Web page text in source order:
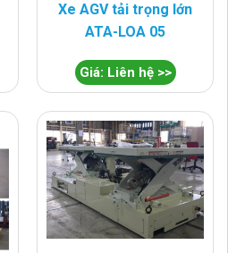
Xe AGV tải trọng lớn
ATA-LOA 05
Giá: Liên hệ >>